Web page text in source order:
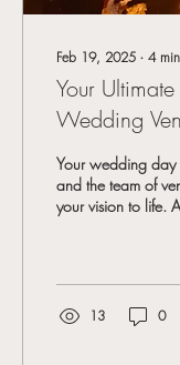
Feb 19, 2025 ∙ 4 min
Your
Wedding
Your wedding day
and the team of
your vision to life.
13 0